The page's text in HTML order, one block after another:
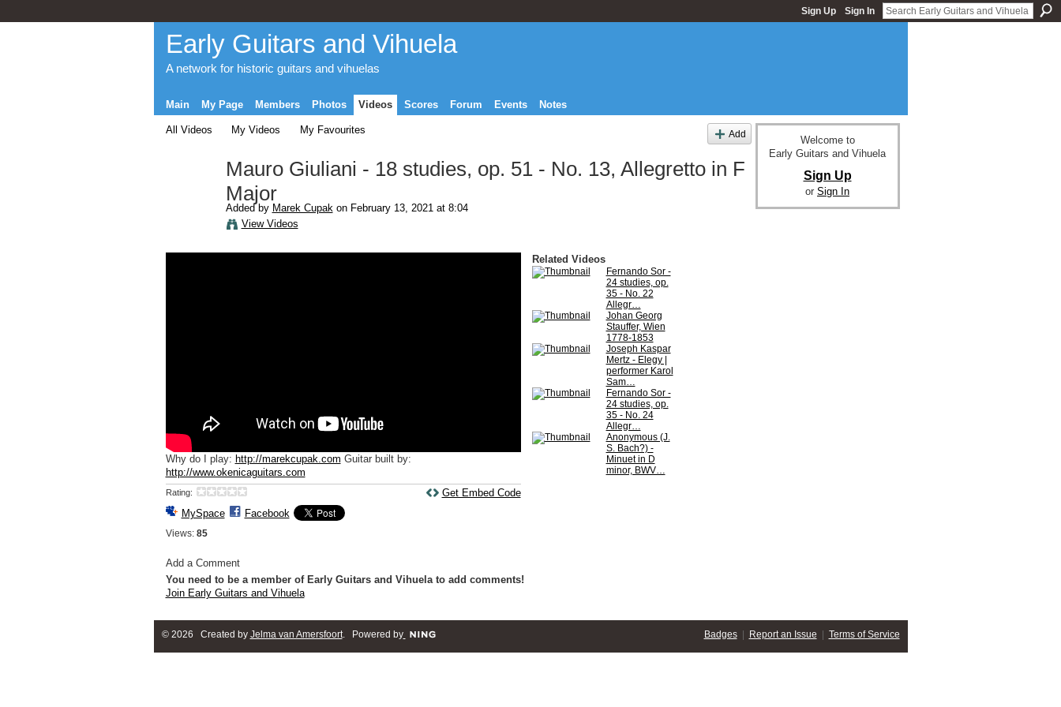
Sign Up Sign In
Early Guitars and Vihuela
A network for historic guitars and vihuelas
Main My Page Members Photos Videos Scores Forum Events Notes
All Videos My Videos My Favourites Add
Mauro Giuliani - 18 studies, op. 51 - No. 13, Allegretto in F
Major
Added by Marek Cupak on February 13, 2021 at 8:04
View Videos
Why do I play: http://marekcupak.com Guitar built by:
http://www.okenicaguitars.com
Rating:
MySpace Facebook
Views: 85
Get Embed Code
Related Videos
Fernando Sor -
24 studies, op.
35 - No. 22
Allegr…
Johan Georg
Stauffer, Wien
1778-1853
Joseph Kaspar
Mertz - Elegy |
performer Karol
Sam…
Fernando Sor -
24 studies, op.
35 - No. 24
Allegr…
Anonymous (J.
S. Bach?) -
Minuet in D
minor, BWV…
Add a Comment
You need to be a member of Early Guitars and Vihuela to add comments!
Join Early Guitars and Vihuela
Welcome to
Early Guitars and Vihuela
Sign Up
or Sign In
© 2026 Created by Jelma van Amersfoort. Powered by Badges| Report an Issue Terms of Service